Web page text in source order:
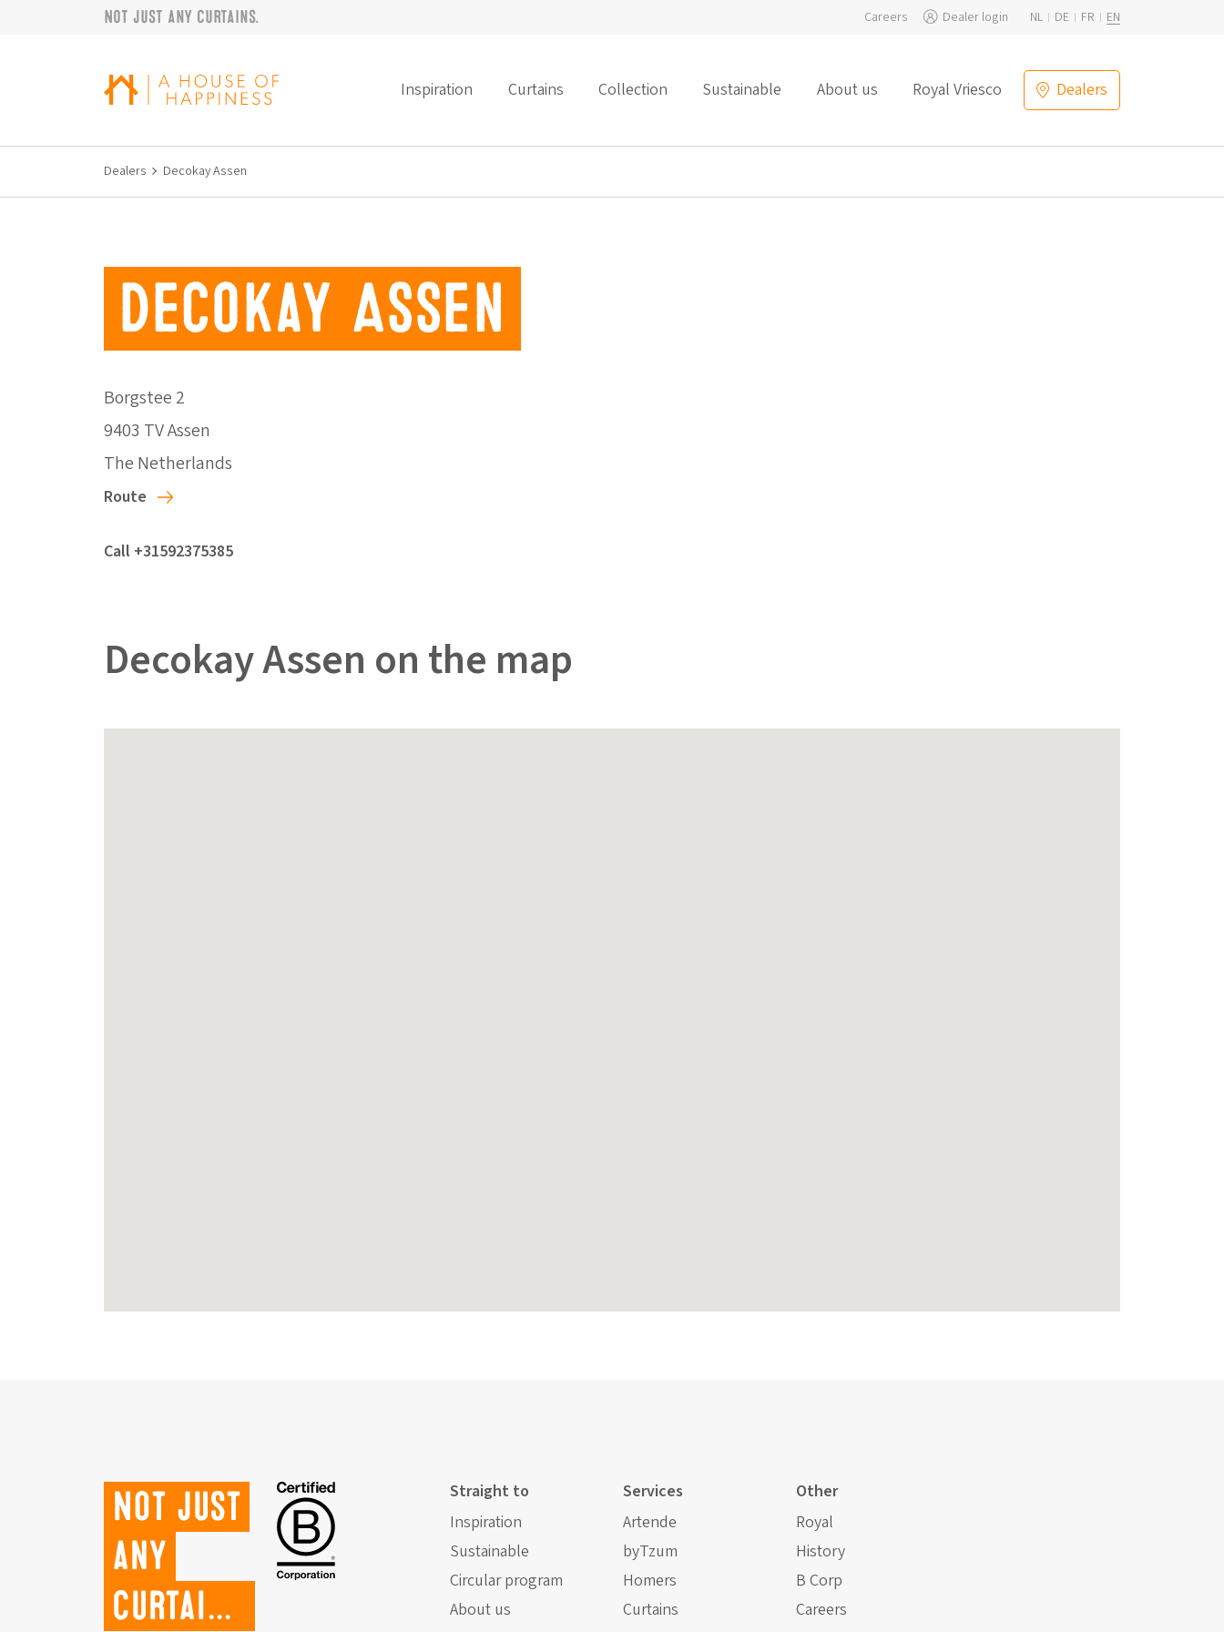
Skip to navigation
Skip to main contentNot just any curtains. Careers Dealer login NL DE FR EN
Inspiration Curtains Collection Sustainable About us Royal Vriesco Dealers
Dealers Decokay Assen
Decokay Assen
Borgstee 2
9403 TV Assen
The Netherlands
Route
Call +31592375385
Decokay Assen on the map
Not just
any
Straight to
Inspiration
Sustainable
Circular program
About us
Services
Artende
byTzum
Homers
Curtains
Other
Royal
History
B Corp
Careers